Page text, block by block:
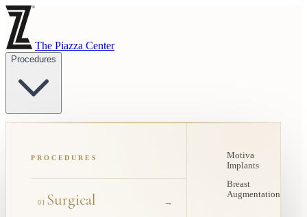
The Piazza Center
Procedures
PROCEDURES
01 Surgical →
Motiva
Implants
Breast
Augmentation